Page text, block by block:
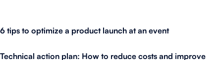
6 tips to optimize a product launch at an event
Technical action plan: How to reduce costs and improve